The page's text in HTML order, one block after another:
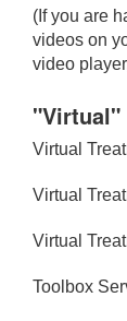
(If you are
videos on
video
"Virtual"
Virtual
Virtual
Virtual
Toolbox